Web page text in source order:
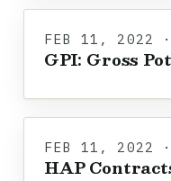
FEB 11, 2022
GPI: Gross
FEB 11, 2022
HAP